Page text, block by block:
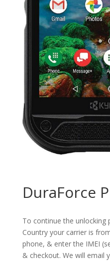
DuraForce
To continue the unlocking
Country your carrier is
phone, & enter the IMEI
& checkout. We will email